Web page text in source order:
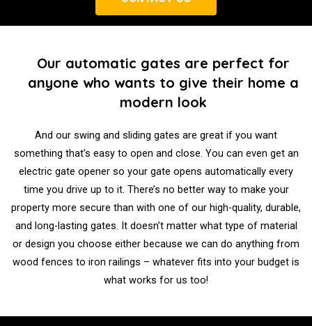
Our automatic gates are perfect for
anyone who wants to give their home a
modern look
And our swing and sliding gates are great if you want
something that’s easy to open and close. You can even get an
electric gate opener so your gate opens automatically every
time you drive up to it. There’s no better way to make your
property more secure than with one of our high-quality, durable,
and long-lasting gates. It doesn’t matter what type of material
or design you choose either because we can do anything from
wood fences to iron railings – whatever fits into your budget is
what works for us too!